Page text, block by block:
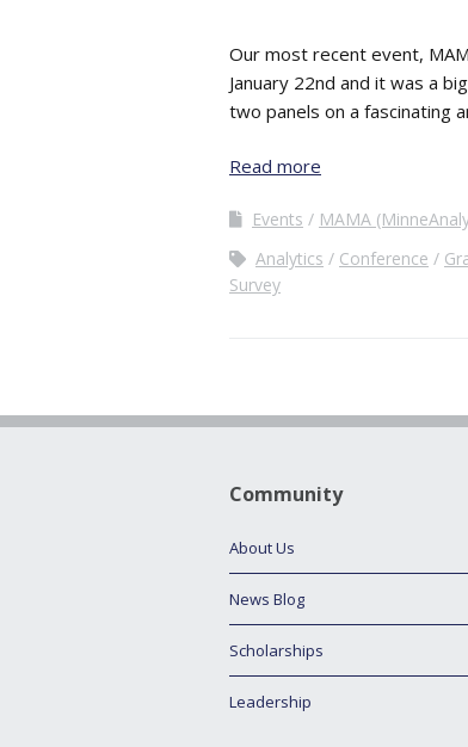
Our most recent event,
January 22nd and it was a
two panels on a fascinating
Read more
Events MAMA
Analytics
Conference
Survey
Community
About Us
News Blog
Scholarships
Leadership